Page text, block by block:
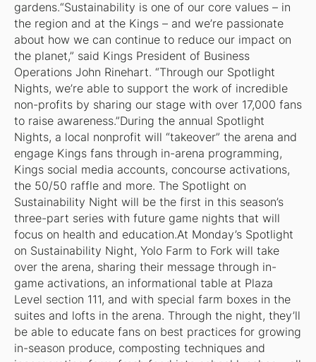
gardens.“Sustainability is one of our core values – in
the region and at the Kings – and we’re passionate
about how we can continue to reduce our impact on
the planet,” said Kings President of Business
Operations John Rinehart. “Through our Spotlight
Nights, we’re able to support the work of incredible
non-profits by sharing our stage with over 17,000 fans
to raise awareness.”During the annual Spotlight
Nights, a local nonprofit will “takeover” the arena and
engage Kings fans through in-arena programming,
Kings social media accounts, concourse activations,
the 50/50 raffle and more. The Spotlight on
Sustainability Night will be the first in this season’s
three-part series with future game nights that will
focus on health and education.At Monday’s Spotlight
on Sustainability Night, Yolo Farm to Fork will take
over the arena, sharing their message through in-
game activations, an informational table at Plaza
Level section 111, and with special farm boxes in the
suites and lofts in the arena. Through the night, they’ll
be able to educate fans on best practices for growing
in-season produce, composting techniques and